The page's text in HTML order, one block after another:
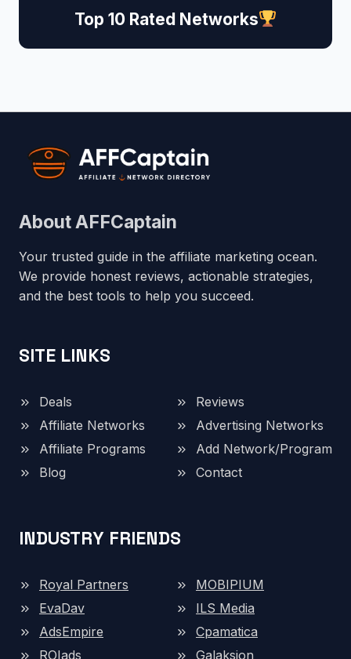
Top 10 Rated Networks
About AFFCaptain
Your trusted guide in the affiliate marketing ocean.
We provide honest reviews, actionable strategies,
and the best tools to help you succeed.
SITE LINKS
Deals
Reviews
Affiliate Networks
Advertising Networks
Affiliate Programs
Add Network/Program
Blog
Contact
INDUSTRY FRIENDS
Royal Partners
MOBIPIUM
EvaDav
ILS Media
AdsEmpire
Cpamatica
ROIads
Galaksion